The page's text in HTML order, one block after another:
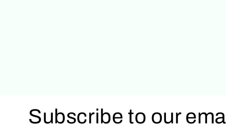
Subscribe to our